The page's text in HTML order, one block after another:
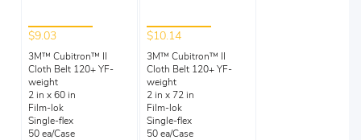
$9.03
3M™ Cubitron™ II
Cloth Belt 120+ YF-
weight
2 in x 60 in
Film-lok
Single-flex
50 ea/Case
$10.14
3M™ Cubitron™ II
Cloth Belt 120+ YF-
weight
2 in x 72 in
Film-lok
Single-flex
50 ea/Case